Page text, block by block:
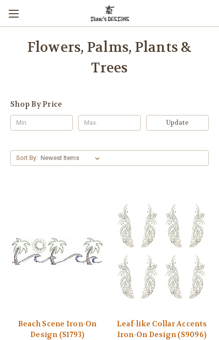
Flowers, Palms, Plants &
Trees
Shop By Price
Update
Sort By:
Beach Scene Iron-On
Design (S1793)
Leaf-like Collar Accents
Iron-On Design (S9096)